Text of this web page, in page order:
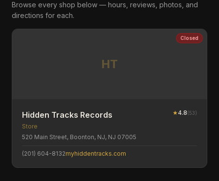
Browse every shop below — hours, reviews, photos, and
directions for each.
HT
Closed
Hidden Tracks Records ★4.8(53)
Store
520 Main Street, Boonton, NJ, NJ 07005
(201) 604-8132myhiddentracks.com